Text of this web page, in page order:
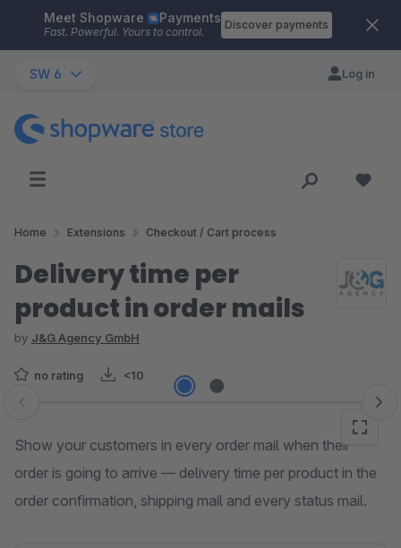
Skip to main content
Meet Shopware Payments
Fast. Powerful. Yours to control.
Discover payments
SW 6 Log in
Home Extensions Checkout / Cart process
Delivery time per
product in order mails
by J&G Agency GmbH
no rating <10
Skip image gallery
Show your customers in every order mail when their
order is going to arrive — delivery time per product in the
order confirmation, shipping mail and every status mail.